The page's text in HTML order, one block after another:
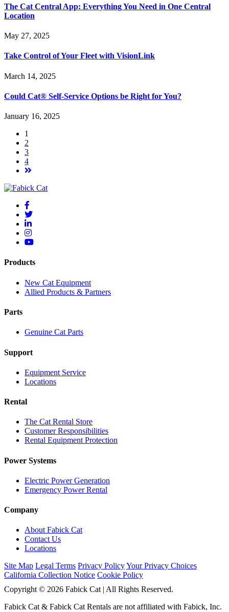
The Cat Central App: Everything You Need in One Central
Location
May 27, 2025
Take Control of Your Fleet with VisionLink
March 14, 2025
Could Cat® Self-Service Options be Right for You?
January 16, 2025
1
2
3
4
Products
New Cat Equipment
Allied Products & Partners
Parts
Genuine Cat Parts
Support
Equipment Service
Locations
Rental
The Cat Rental Store
Customer Responsibilities
Rental Equipment Protection
Power Systems
Electric Power Generation
Emergency Power Rental
Company
About Fabick Cat
Contact Us
Locations
Site Map Legal Terms Privacy PolicyYour Privacy Choices
California Collection Notice Cookie Policy
Copyright © 2026 Fabick Cat | All Rights Reserved.
Fabick Cat & Fabick Cat Rentals are not affiliated with Fabick, Inc.